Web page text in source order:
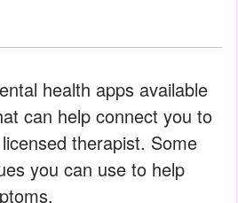
health apps available
can help connect you to
therapist. Some
you can use to help